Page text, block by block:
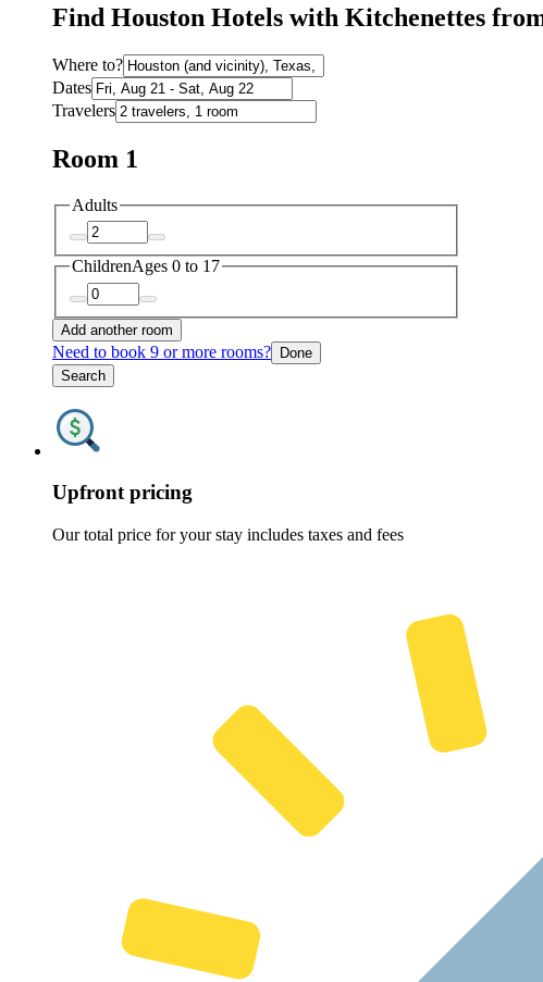
Find Houston Hotels with Kitchenettes
Where to?
Dates
Travelers
Room 1
Adults
ChildrenAges 0 to 17
Add another room
Need to book 9 or more rooms? Done
Search
Upfront pricing
Our total price for your stay includes taxes and fees